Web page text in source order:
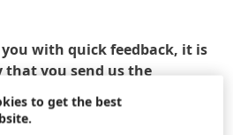
with quick feedback, it is
that you send us the
a red asterisk. Other
and will only be used to
to get the best